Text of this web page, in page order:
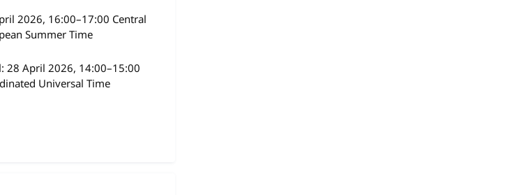
2026, 16:00–17:00 Central
Summer Time
28 April 2026, 14:00–15:00
Universal Time